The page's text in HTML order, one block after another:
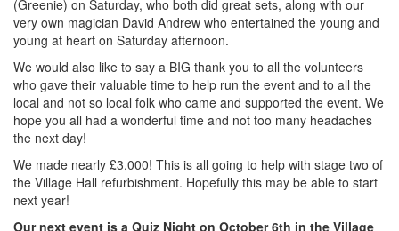
(Greenie) on Saturday, who both did great sets, along with our
very own magician David Andrew who entertained the young and
young at heart on Saturday afternoon.
We would also like to say a BIG thank you to all the volunteers
who gave their valuable time to help run the event and to all the
local and not so local folk who came and supported the event. We
hope you all had a wonderful time and not too many headaches
the next day!
We made nearly £3,000! This is all going to help with stage two of
the Village Hall refurbishment. Hopefully this may be able to start
next year!
Our next event is a Quiz Night on October 6th in the Village